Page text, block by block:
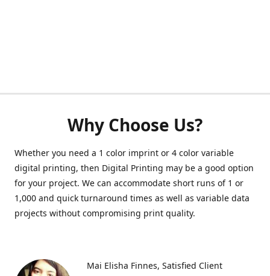
Why Choose Us?
Whether you need a 1 color imprint or 4 color variable
digital printing, then Digital Printing may be a good option
for your project. We can accommodate short runs of 1 or
1,000 and quick turnaround times as well as variable data
projects without compromising print quality.
Mai Elisha Finnes Satisfied Client